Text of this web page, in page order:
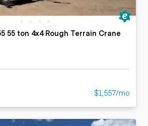
55 ton 4x4 Rough Terrain Crane
$1,557/mo